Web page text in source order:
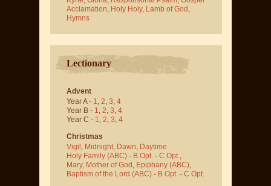
Acclamation, Holy Holy, Lamb of God ,
Hymns
Lectionary
Advent
Year A - 1, 2, 3, 4
Year B - 1, 2, 3, 4
Year C - 1, 2, 3, 4
Christmas
Vigil , Midnight, Dawn, Daytime
Holy Family (ABC) - B Opt. - C Opt.,
Mary, Mother of God , Epiphany (ABC),
Baptism of the Lord (ABC) - B Opt. - C Opt.